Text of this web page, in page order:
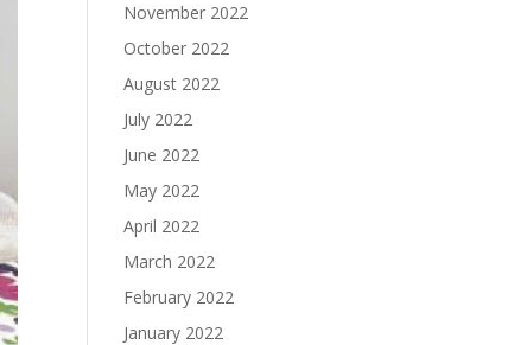
November 2022
October 2022
August 2022
July 2022
June 2022
May 2022
April 2022
March 2022
February 2022
January 2022